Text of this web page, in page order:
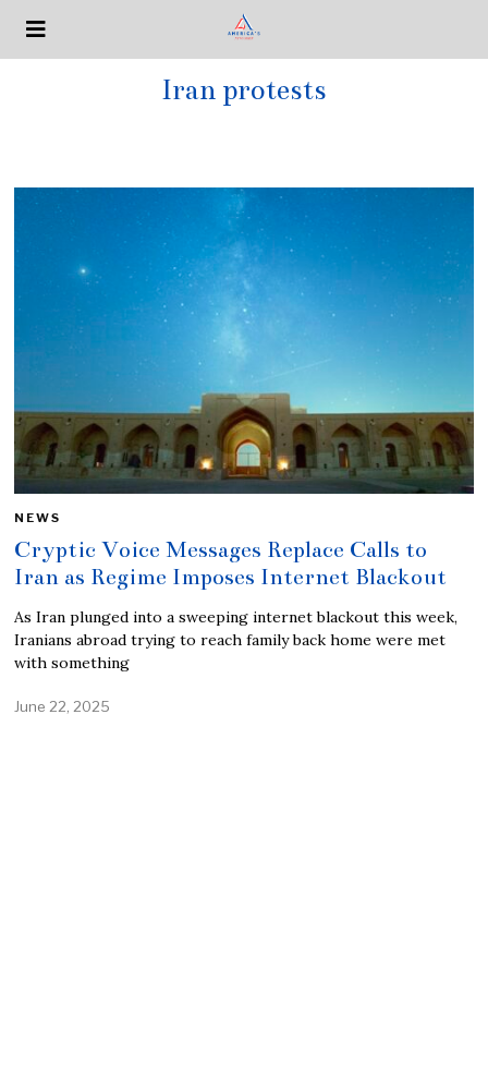
Iran protests
NEWS
Cryptic Voice Messages Replace Calls to
Iran as Regime Imposes Internet Blackout
As Iran plunged into a sweeping internet blackout this week,
Iranians abroad trying to reach family back home were met
with something
June 22, 2025